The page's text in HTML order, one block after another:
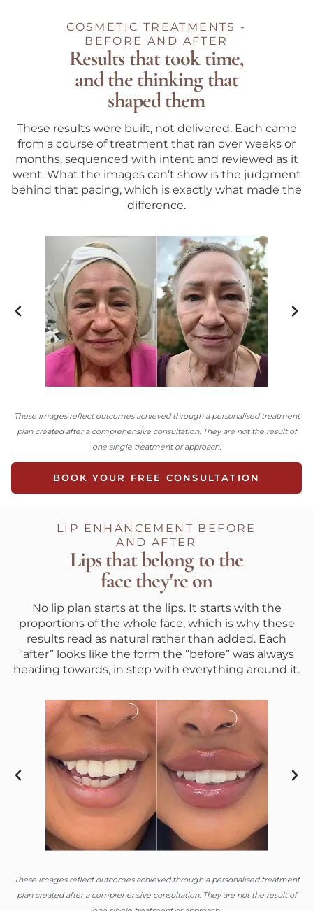
COSMETIC TREATMENTS -
BEFORE AND AFTER
Results that took time,
and the thinking that
shaped them
These results were built, not delivered. Each came
from a course of treatment that ran over weeks or
months, sequenced with intent and reviewed as it
went. What the images can’t show is the judgment
behind that pacing, which is exactly what made the
difference.
These images reflect outcomes achieved through a personalised treatment
plan created after a comprehensive consultation. They are not the result of
one single treatment or approach.
BOOK YOUR FREE CONSULTATION
LIP ENHANCEMENT BEFORE
AND AFTER
Lips that belong to the
face they're on
No lip plan starts at the lips. It starts with the
proportions of the whole face, which is why these
results read as natural rather than added. Each
“after” looks like the form the “before” was always
heading towards, in step with everything around it.
These images reflect outcomes achieved through a personalised treatment
plan created after a comprehensive consultation. They are not the result of